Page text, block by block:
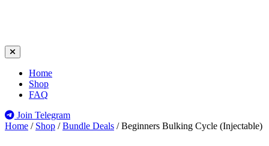
Home
Shop
FAQ
Join Telegram
Home / Shop / Bundle Deals / Beginners Bulking Cycle (Injectable)